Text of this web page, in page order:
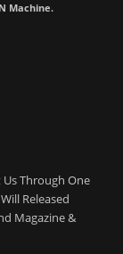
Machine.
Us Through One
Released
Magazine &